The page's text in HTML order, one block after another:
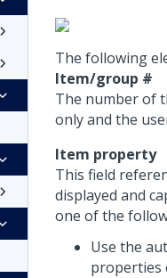
The following
Item/group #
The number of
only and the
Item property
This field
displayed and
one of the
Use the
properties